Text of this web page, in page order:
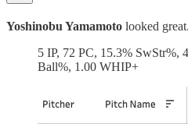
Yoshinobu Yamamoto looked great.
5 IP, 72 PC, 15.3% SwStr%,
Ball%, 1.00 WHIP+